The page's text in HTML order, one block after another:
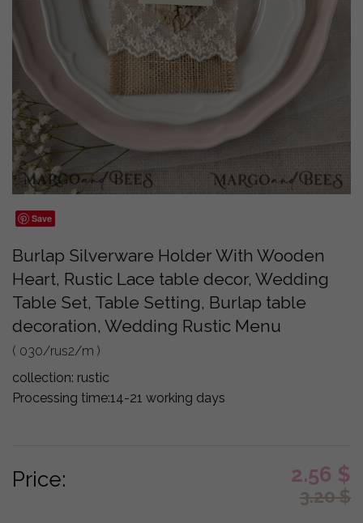
Save
Burlap Silverware Holder With Wooden
Heart, Rustic Lace table decor, Wedding
Table Set, Table Setting, Burlap table
decoration, Wedding Rustic Menu
( 030/rus2/m )
collection: rustic
Processing time:14-21 working days
Price: 2.56 $
3.20$